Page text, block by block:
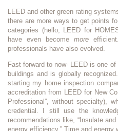
LEED and other green rating
there are more ways to get points
categories (hello, LEED for
have even become more
professionals have also evolved.
Fast forward to now- LEED is one
buildings and is globally
starting my home inspection
accreditation from LEED for New
Professional”, without specialty),
credential. I still use the
recommendations like, “Insulate
energy efficiency.” Time and energy